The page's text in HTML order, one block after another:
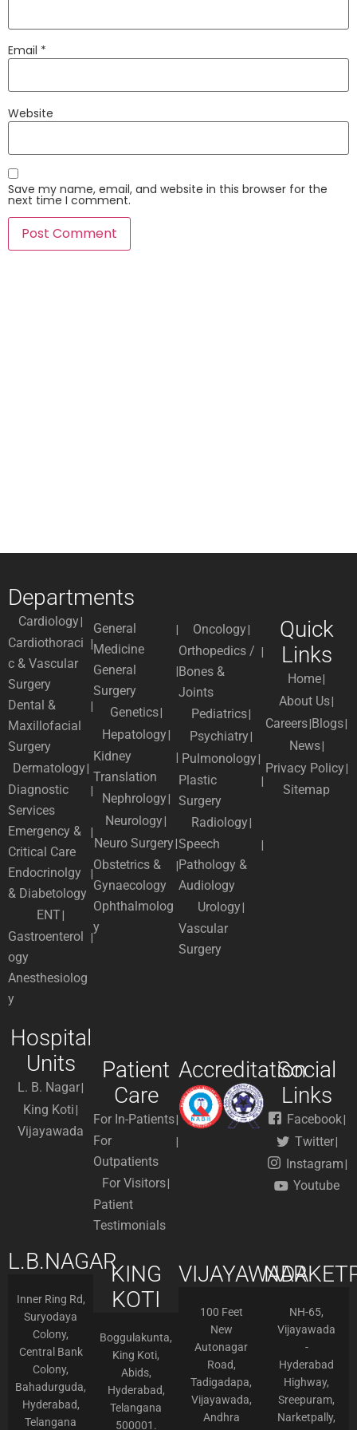
Email *
Website
Save my name, email, and website in this browser for the
next time I comment.
Departments
Cardiology
Cardiothoraci
c & Vascular
Surgery
Dental &
Maxillofacial
Surgery
Dermatology
Diagnostic
Services
Emergency &
Critical Care
Endocrinolgy
& Diabetology
ENT
Gastroenterol
ogy
Anesthesiolog
y
General
Medicine
General
Surgery
Genetics
Hepatology
Kidney
Translation
Nephrology
Neurology
Neuro Surgery
Obstetrics &
Gynaecology
Ophthalmolog
y
Oncology
Orthopedics /
Bones &
Joints
Pediatrics
Psychiatry
Pulmonology
Plastic
Surgery
Radiology
Speech
Pathology &
Audiology
Urology
Vascular
Surgery
Quick
Links
Home
About Us
Careers Blogs
News
Privacy Policy
Sitemap
Hospital
Units
L. B. Nagar
King Koti
Vijayawada
Patient
Care
For In-Patients
For
Outpatients
For Visitors
Patient
Testimonials
AccreditationSocial
Links
Facebook
Twitter
Instagram
Youtube
L.B.NAGAR
Inner Ring Rd,
Suryodaya
Colony,
Central Bank
Colony,
Bahadurguda,
Hyderabad,
Telangana
KING
KOTI
Boggulakunta,
King Koti,
Abids,
Hyderabad,
Telangana
500001.
VIJAYAWADA
100 Feet
New
Autonagar
Road,
Tadigadapa,
Vijayawada,
Andhra
NH-65,
Vijayawada
-
Hyderabad
Highway,
Sreepuram,
Narketpally,